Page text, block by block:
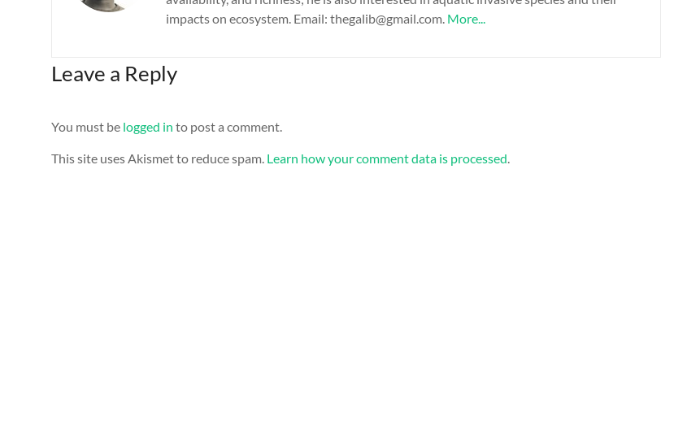
impacts on ecosystem. Email: thegalib@gmail.com. More...
Leave a Reply
You must be logged in to post a comment.
This site uses Akismet to reduce spam. Learn how your comment data is processed.